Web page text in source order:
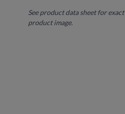
See product data sheet for exact
product image.